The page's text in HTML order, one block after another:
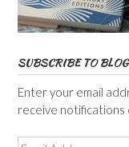
SUBSCRIBE TO
Enter your email
receive notifications